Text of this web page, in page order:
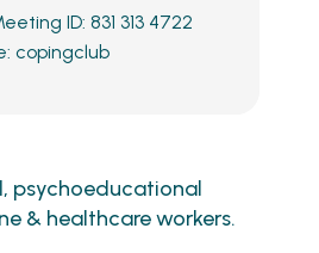
ID: 831 313 4722
copingclub
psychoeducational
& healthcare workers.